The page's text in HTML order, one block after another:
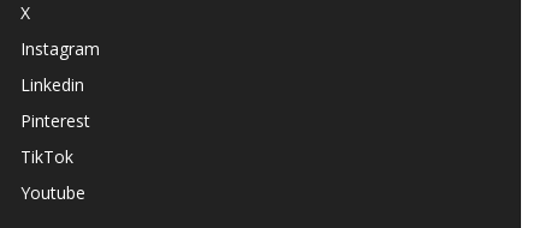
X
Instagram
Linkedin
Pinterest
TikTok
Youtube